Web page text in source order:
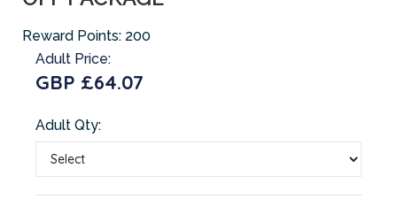
Reward Points: 200
Adult Price:
GBP £64.07
Adult Qty: